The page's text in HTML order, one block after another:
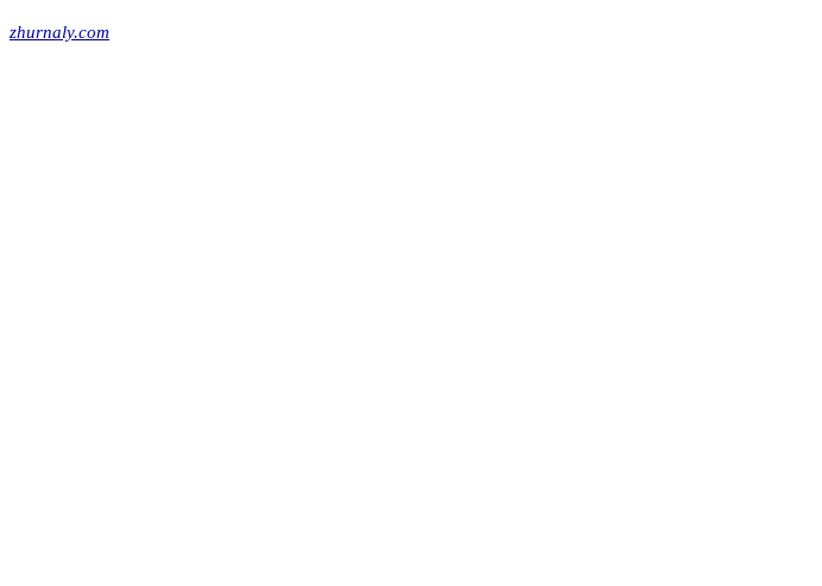
zhurnaly.com